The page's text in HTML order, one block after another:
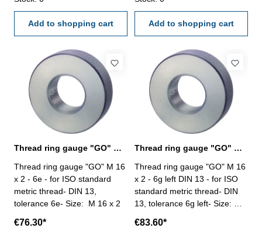
Add to shopping cart Add to shopping cart
Thread ring gauge "GO" M 16 x 2 - 6e DIN 13
Thread ring gauge "GO" M 16
x 2 - 6e - for ISO standard
metric thread- DIN 13,
tolerance 6e- Size: M 16 x 2
€76.30*
Thread ring gauge "GO" M 16 x 2 - 6g left
Thread ring gauge "GO" M 16
x 2 - 6g left DIN 13 - for ISO
standard metric thread- DIN
13, tolerance 6g left- Size: M
€83.60*